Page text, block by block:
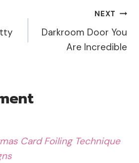
NEXT
Darkroom Door You
Are Incredible
Card Foiling Technique